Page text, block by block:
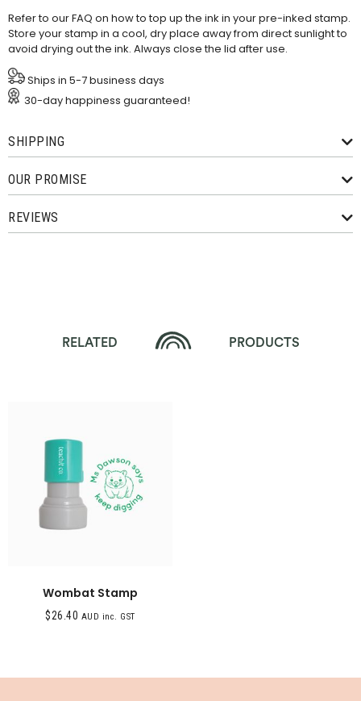
Refer to ourFAQ on how to top up the ink in your pre-inked stamp.
Store your stamp in a cool, dry place away from direct sunlight to
avoid drying out the ink. Always close the lid after use.
Ships in 5-7 business days
30-day happiness guaranteed!
SHIPPING
OUR PROMISE
REVIEWS
RELATED PRODUCTS
Wombat Stamp
$26.40 AUD inc. GST